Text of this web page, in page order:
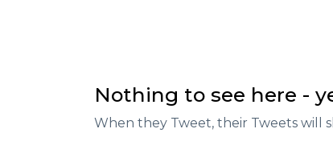
Nothing to see here -
When they Tweet, their Tweets will